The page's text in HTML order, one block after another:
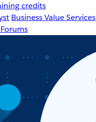
credits
Business Value Services